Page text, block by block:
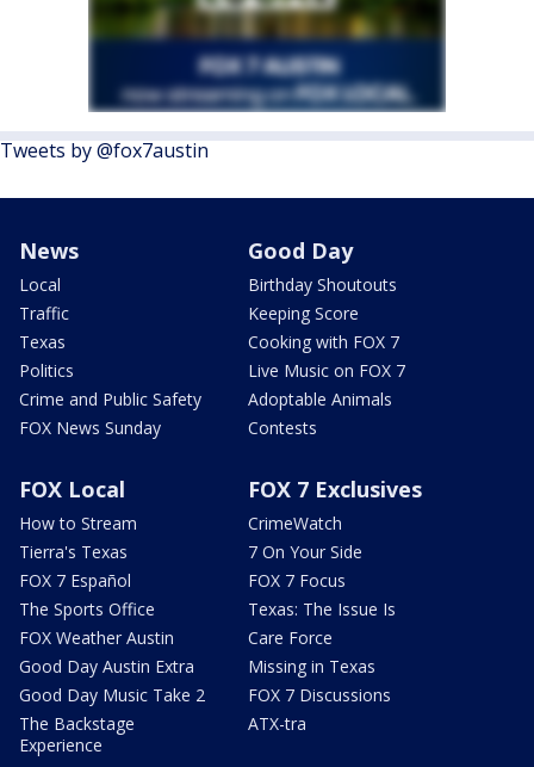
Tweets by @fox7austin
News
Local
Traffic
Texas
Politics
Crime and Public Safety
FOX News Sunday
Good Day
Birthday Shoutouts
Keeping Score
Cooking with FOX 7
Live Music on FOX 7
Adoptable Animals
Contests
FOX Local
How to Stream
Tierra's Texas
FOX 7 Español
The Sports Office
FOX Weather Austin
Good Day Austin Extra
Good Day Music Take 2
The Backstage
Experience
FOX 7 Exclusives
CrimeWatch
7 On Your Side
FOX 7 Focus
Texas: The Issue Is
Care Force
Missing in Texas
FOX 7 Discussions
ATX-tra